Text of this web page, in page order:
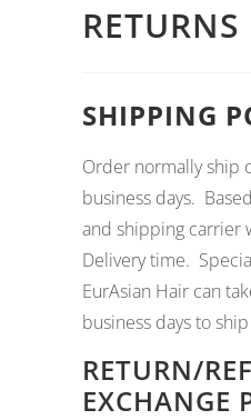
RETURNS
SHIPPING
Order normally ship
business days.
and shipping carrier
Delivery time.
EurAsian Hair can
business days to
RETURN/
EXCHANGE